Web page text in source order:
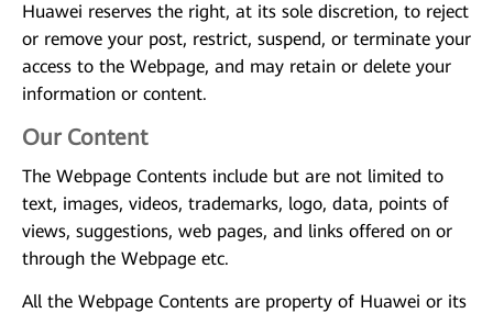
Huawei reserves the right, at its sole discretion, to reject
or remove your post, restrict, suspend, or terminate your
access to the Webpage, and may retain or delete your
information or content.
Our Content
The Webpage Contents include but are not limited to
text, images, videos, trademarks, logo, data, points of
views, suggestions, web pages, and links offered on or
through the Webpage etc.
All the Webpage Contents are property of Huawei or its